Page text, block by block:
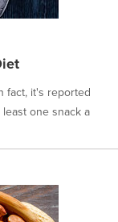
fact, it's reported
one snack a